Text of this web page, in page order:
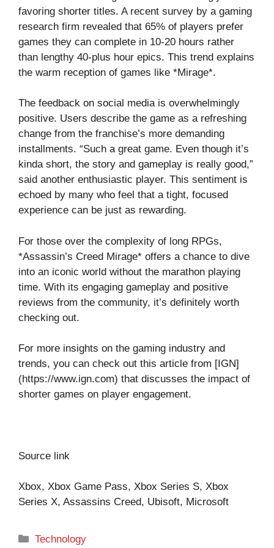
favoring shorter titles. A recent survey by a gaming
research firm revealed that 65% of players prefer
games they can complete in 10-20 hours rather
than lengthy 40-plus hour epics. This trend explains
the warm reception of games like *Mirage*.
The feedback on social media is overwhelmingly
positive. Users describe the game as a refreshing
change from the franchise’s more demanding
installments. “Such a great game. Even though it’s
kinda short, the story and gameplay is really good,”
said another enthusiastic player. This sentiment is
echoed by many who feel that a tight, focused
experience can be just as rewarding.
For those over the complexity of long RPGs,
*Assassin’s Creed Mirage* offers a chance to dive
into an iconic world without the marathon playing
time. With its engaging gameplay and positive
reviews from the community, it’s definitely worth
checking out.
For more insights on the gaming industry and
trends, you can check out this article from [IGN]
(https://www.ign.com) that discusses the impact of
shorter games on player engagement.
Source link
Xbox, Xbox Game Pass, Xbox Series S, Xbox
Series X, Assassins Creed, Ubisoft, Microsoft
Categories
Technology